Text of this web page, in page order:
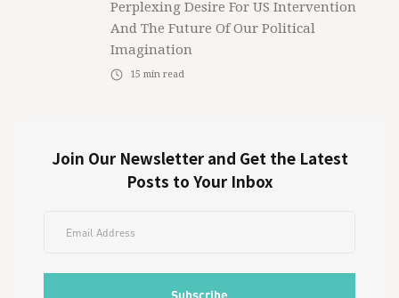
Perplexing Desire For US Intervention
And The Future Of Our Political
Imagination
15 min read
Join Our Newsletter and Get the Latest
Posts to Your Inbox